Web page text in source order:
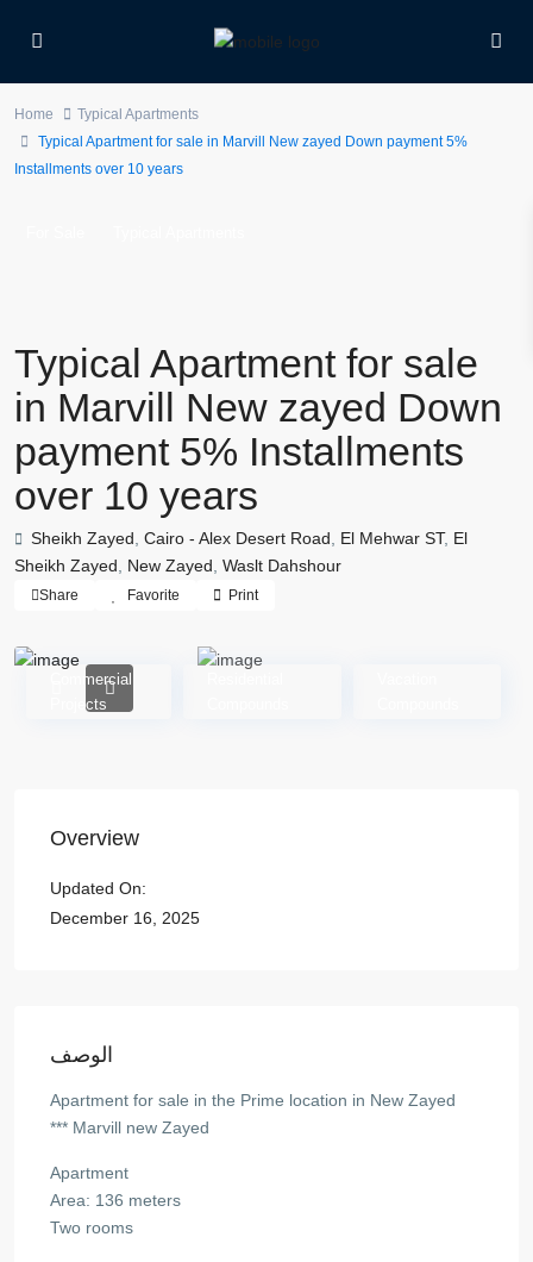
Home
Typical Apartments
Typical Apartment for sale in Marvill New zayed Down payment 5%
Installments over 10 years
Typical Apartment for sale
in Marvill New zayed Down
payment 5% Installments
over 10 years
Sheikh Zayed Cairo - Alex Desert Road El Mehwar ST, El
Sheikh Zayed
New Zayed Waslt Dahshour
Share Favorite Print
Commercial
Projects
Overview
Updated On:
December 16, 2025
الوصف
Apartment for sale in the Prime location in New Zayed
*** Marvill new Zayed
Apartment
Area: 136 meters
Two rooms